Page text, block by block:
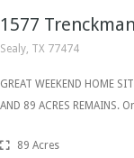
1577
Sealy, TX 77474
GREAT WEEKEND HOME
AND 89 ACRES
89 Acres